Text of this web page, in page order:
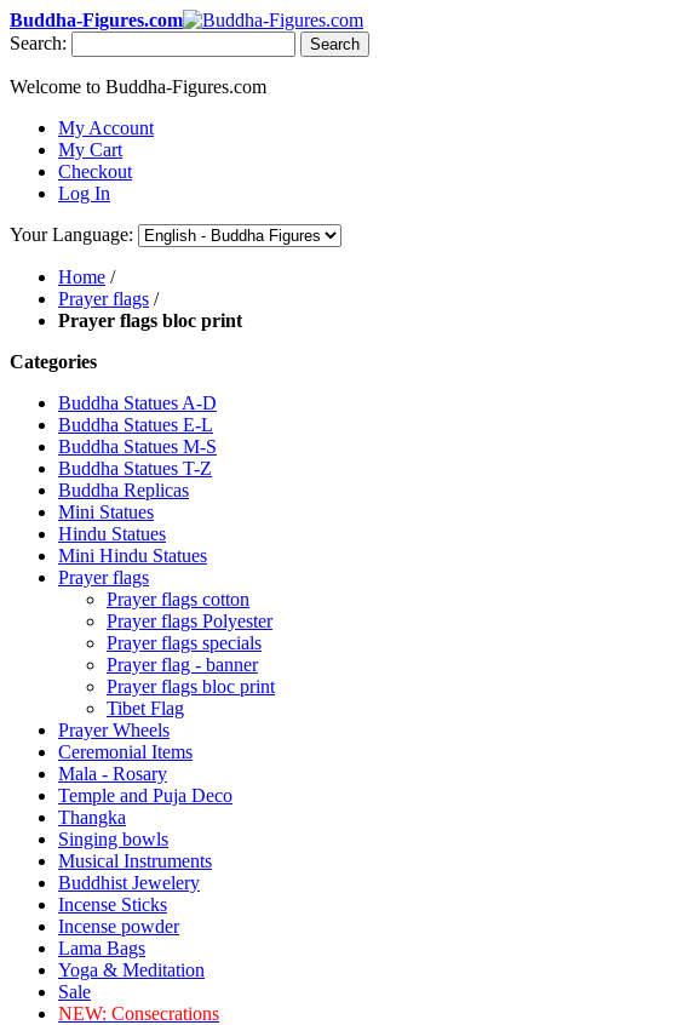
Buddha-Figures.com
Search:
Search
Welcome to Buddha-Figures.com
My Account
My Cart
Checkout
Log In
Your Language:
Home /
Prayer flags /
Prayer flags bloc print
Categories
Buddha Statues A-D
Buddha Statues E-L
Buddha Statues M-S
Buddha Statues T-Z
Buddha Replicas
Mini Statues
Hindu Statues
Mini Hindu Statues
Prayer flags
Prayer flags cotton
Prayer flags Polyester
Prayer flags specials
Prayer flag - banner
Prayer flags bloc print
Tibet Flag
Prayer Wheels
Ceremonial Items
Mala - Rosary
Temple and Puja Deco
Thangka
Singing bowls
Musical Instruments
Buddhist Jewelery
Incense Sticks
Incense powder
Lama Bags
Yoga & Meditation
Sale
NEW: Consecrations